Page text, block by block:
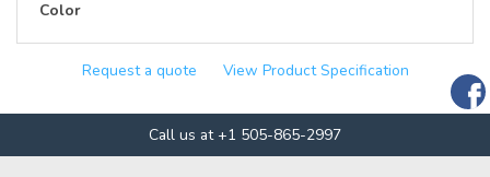
Color
Request a quote View Product Specification
Call us at +1 505-865-2997